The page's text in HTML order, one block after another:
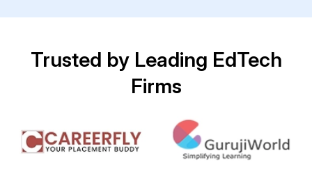
Trusted by Leading EdTech
Firms